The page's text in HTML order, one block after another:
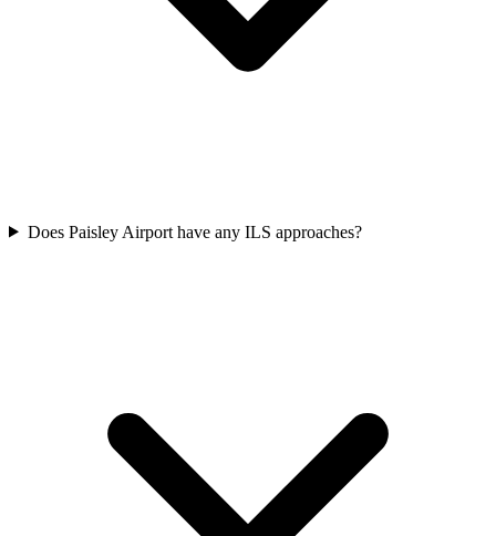
Does Paisley Airport have any ILS approaches?